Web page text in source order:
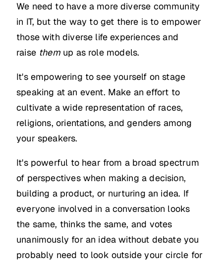
We need to have a more diverse community
in IT, but the way to get there is to empower
those with diverse life experiences and
raise them up as role models.
It's empowering to see yourself on stage
speaking at an event. Make an effort to
cultivate a wide representation of races,
religions, orientations, and genders among
your speakers.
It's powerful to hear from a broad spectrum
of perspectives when making a decision,
building a product, or nurturing an idea. If
everyone involved in a conversation looks
the same, thinks the same, and votes
unanimously for an idea without debate you
probably need to look outside your circle for